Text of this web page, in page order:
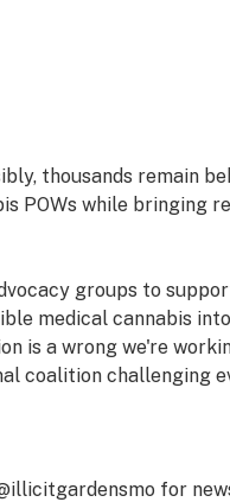
your mood
state, while
a
immersing
Myrcene,
Sweet,
thousands remain
POWs while bringing
groups to
medical cannabis
is a wrong we're
coalition challenging
for